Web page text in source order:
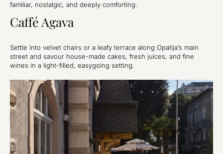
familiar, nostalgic, and deeply comforting.
Caffé Agava
Settle into velvet chairs or a leafy terrace along Opatija’s main
street and savour house-made cakes, fresh juices, and fine
wines in a light-filled, easygoing setting.